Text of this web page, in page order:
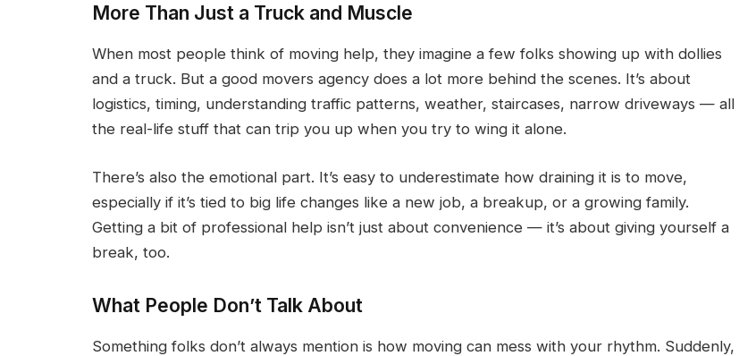
More Than Just a Truck and Muscle
When most people think of moving help, they imagine a few folks showing up with dollies
and a truck. But a good movers agency does a lot more behind the scenes. It’s about
logistics, timing, understanding traffic patterns, weather, staircases, narrow driveways — all
the real-life stuff that can trip you up when you try to wing it alone.
There’s also the emotional part. It’s easy to underestimate how draining it is to move,
especially if it’s tied to big life changes like a new job, a breakup, or a growing family.
Getting a bit of professional help isn’t just about convenience — it’s about giving yourself a
break, too.
What People Don’t Talk About
Something folks don’t always mention is how moving can mess with your rhythm. Suddenly,